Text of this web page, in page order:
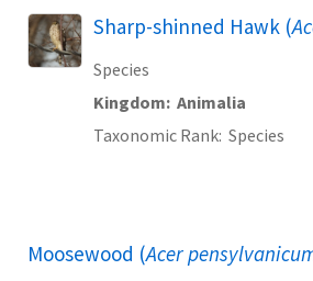
Sharp-shinned Hawk (
Species
Kingdom Animalia
Taxonomic Rank Species
Moosewood (Acer